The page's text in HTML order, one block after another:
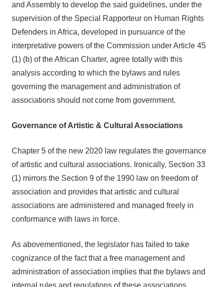
and Assembly to develop the said guidelines, under the
supervision of the Special Rapporteur on Human Rights
Defenders in Africa, developed in pursuance of the
interpretative powers of the Commission under Article 45
(1) (b) of the African Charter, agree totally with this
analysis according to which the bylaws and rules
governing the management and administration of
associations should not come from government.
Governance of Artistic & Cultural Associations
Chapter 5 of the new 2020 law regulates the governance
of artistic and cultural associations. Ironically, Section 33
(1) mirrors the Section 9 of the 1990 law on freedom of
association and provides that artistic and cultural
associations are administered and managed freely in
conformance with laws in force.
As abovementioned, the legislator has failed to take
cognizance of the fact that a free management and
administration of association implies that the bylaws and
internal rules and regulations of these associations